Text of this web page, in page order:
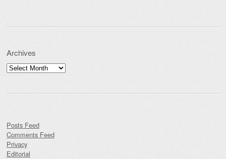
Archives
Archives
Posts Feed
Comments Feed
Privacy
Editorial